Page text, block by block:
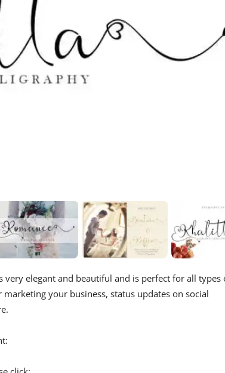
elegant and beautiful and is perfect for all types
your business, status updates on social